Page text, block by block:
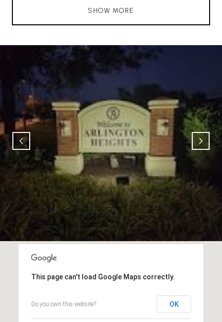
SHOW MORE
This page can't load Google Maps correctly.
Do you own this website? OK